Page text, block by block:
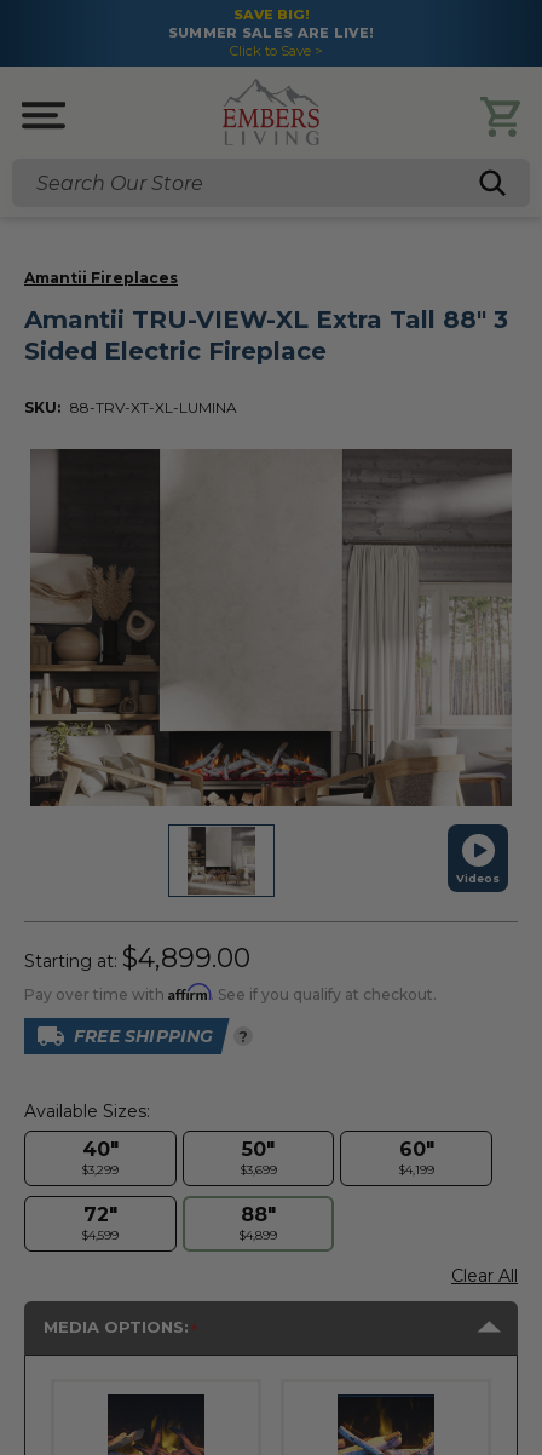
SAVE BIG!
SUMMER SALES ARE LIVE!
Click to Save >
Search
Videos
Amantii Fireplaces
Amantii TRU-VIEW-XL Extra Tall 88" 3
Sided Electric Fireplace
SKU: 88-TRV-XT-XL-LUMINA
Starting at: $4,899.00
Pay over time with Affirm. See if you qualify at checkout.
FREE SHIPPING ?
Available Sizes:
40"
$3,299
50"
$3,699
60"
$4,199
72"
$4,599
88"
$4,899
Clear All
MEDIA OPTIONS: